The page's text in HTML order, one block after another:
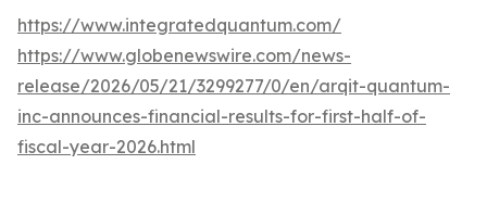
https://www.integratedquantum.com/
https://www.globenewswire.com/news-
release/2026/05/21/3299277/0/en/arqit-quantum-
inc-announces-financial-results-for-first-half-of-
fiscal-year-2026.html